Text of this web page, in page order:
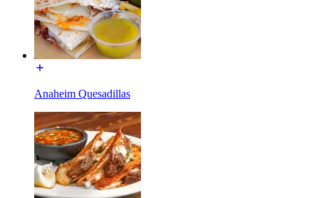
Anaheim Quesadillas